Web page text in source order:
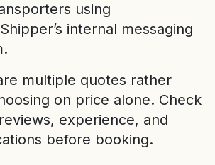
using
internal messaging
multiple quotes rather
on price alone. Check
experience, and
before booking.